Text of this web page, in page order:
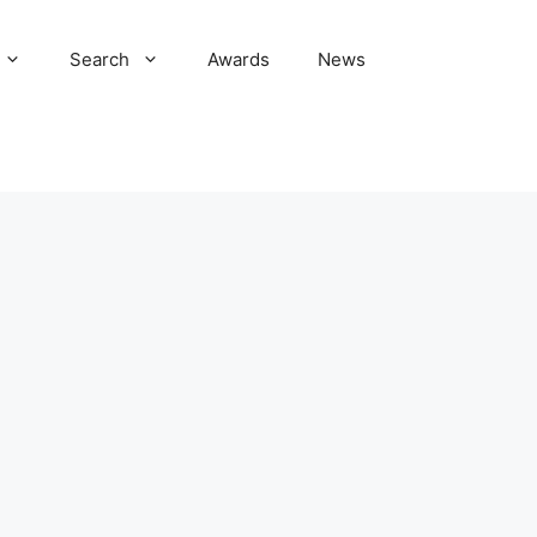
Search Awards News